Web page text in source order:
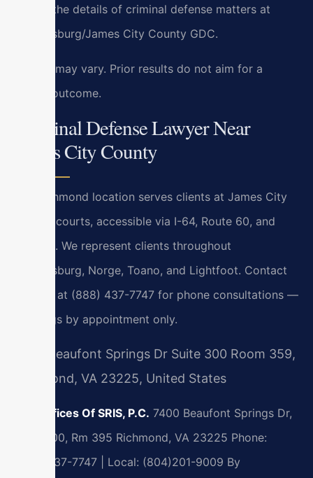
handle the details of criminal defense matters at
Williamsburg/James City County GDC.
Results may vary. Prior results do not aim for a
similar outcome.
Criminal Defense Lawyer Near
James City County
Our Richmond location serves clients at James City
County courts, accessible via I-64, Route 60, and
Route 5. We represent clients throughout
Williamsburg, Norge, Toano, and Lightfoot. Contact
us 24/7 at (888) 437-7747 for phone consultations —
meetings by appointment only.
7400 Beaufont Springs Dr Suite 300 Room 359,
Richmond, VA 23225, United States
Law Offices Of SRIS, P.C. 7400 Beaufont Springs Dr,
Suite 300, Rm 395 Richmond, VA 23225 Phone:
(888) 437-7747 | Local: (804)201-9009 By